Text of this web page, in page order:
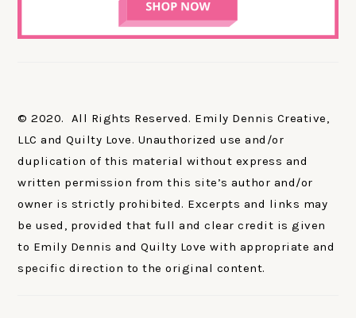
© 2020. All Rights Reserved. Emily Dennis Creative,
LLC and Quilty Love. Unauthorized use and/or
duplication of this material without express and
written permission from this site’s author and/or
owner is strictly prohibited. Excerpts and links may
be used, provided that full and clear credit is given
to Emily Dennis and Quilty Love with appropriate and
specific direction to the original content.